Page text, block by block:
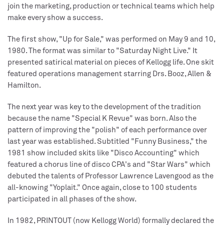
join the marketing, production or technical teams which help
make every show a success.
The first show, "Up for Sale," was performed on May 9 and 10,
1980. The format was similar to "Saturday Night Live." It
presented satirical material on pieces of Kellogg life. One skit
featured operations management starring Drs. Booz, Allen &
Hamilton.
The next year was key to the development of the tradition
because the name "Special K Revue" was born. Also the
pattern of improving the "polish" of each performance over
last year was established. Subtitled "Funny Business," the
1981 show included skits like "Disco Accounting" which
featured a chorus line of disco CPA's and "Star Wars" which
debuted the talents of Professor Lawrence Lavengood as the
all-knowing "Yoplait." Once again, close to 100 students
participated in all phases of the show.
In 1982, PRINTOUT (now Kellogg World) formally declared the